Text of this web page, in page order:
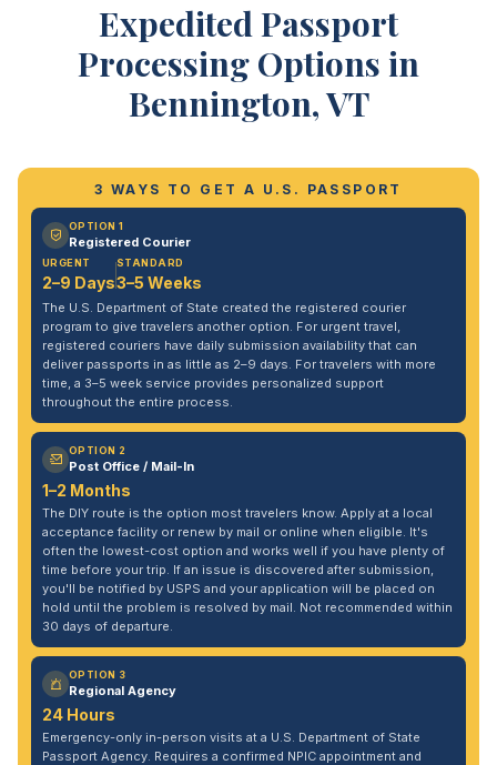
Expedited Passport
Processing Options in
Bennington, VT
3 WAYS TO GET A U.S. PASSPORT
OPTION 1
Registered Courier
URGENT
2–9 Days
STANDARD
3–5 Weeks
The U.S. Department of State created the registered courier
program to give travelers another option. For urgent travel,
registered couriers have daily submission availability that can
deliver passports in as little as 2–9 days. For travelers with more
time, a 3–5 week service provides personalized support
throughout the entire process.
OPTION 2
Post Office / Mail-In
1–2 Months
The DIY route is the option most travelers know. Apply at a local
acceptance facility or renew by mail or online when eligible. It's
often the lowest-cost option and works well if you have plenty of
time before your trip. If an issue is discovered after submission,
you'll be notified by USPS and your application will be placed on
hold until the problem is resolved by mail. Not recommended within
30 days of departure.
OPTION 3
Regional Agency
24 Hours
Emergency-only in-person visits at a U.S. Department of State
Passport Agency. Requires a confirmed NPIC appointment and